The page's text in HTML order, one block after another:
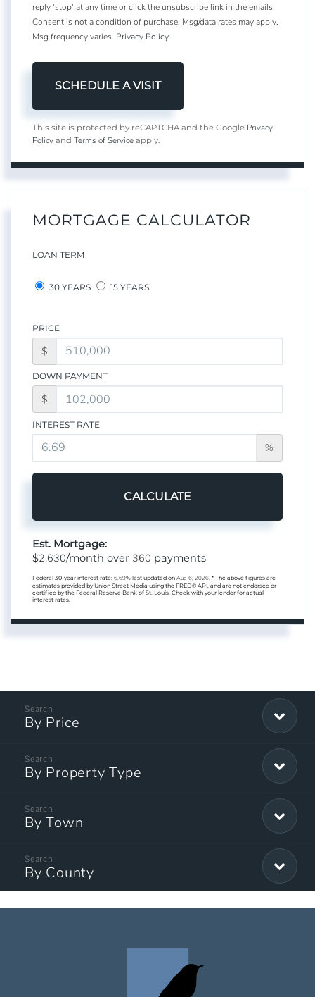
reply 'stop' at any time or click the unsubscribe link in the emails.
Consent is not a condition of purchase. Msg/data rates may apply.
Msg frequency varies. Privacy Policy.
This site is protected by reCAPTCHA and the Google Privacy
Policy and Terms of Service apply.
MORTGAGE CALCULATOR
LOAN TERM
30 YEARS 15 YEARS
PRICE
$
DOWN PAYMENT
$
INTEREST RATE
%
CALCULATE
Est. Mortgage:
$2,630/month over 360 payments
Federal 30-year interest rate: 6.69% last updated on Aug 6, 2026. * The above figures are
estimates provided by Union Street Media using the FRED® API, and are not endorsed or
certified by the Federal Reserve Bank of St. Louis. Check with your lender for actual
interest rates.
By Price
By Property Type
By Town
By County